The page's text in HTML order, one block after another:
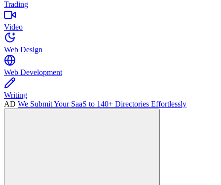
Trading
Video
Web Design
Web Development
Writing
AD We Submit Your SaaS to 140+ Directories Effortlessly